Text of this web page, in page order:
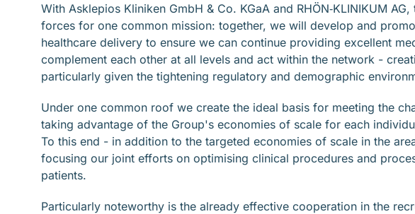
With Asklepios Kliniken GmbH & Co. KGaA and RHÖN‐KLINIKUM
forces for one common mission: together, we will develop and
healthcare delivery to ensure we can continue providing excellent
complement each other at all levels and act within the network -
particularly given the tightening regulatory and demographic
Under one common roof we create the ideal basis for meeting the
taking advantage of the Group's economies of scale for each
To this end - in addition to the targeted economies of scale in the
focusing our joint efforts on optimising clinical procedures and
patients.
Particularly noteworthy is the already effective cooperation in the